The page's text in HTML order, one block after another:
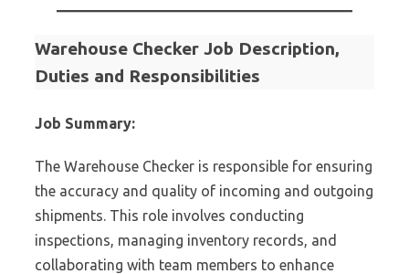
Warehouse Checker Job Description,
Duties and Responsibilities
Job Summary:
The Warehouse Checker is responsible for ensuring
the accuracy and quality of incoming and outgoing
shipments. This role involves conducting
inspections, managing inventory records, and
collaborating with team members to enhance